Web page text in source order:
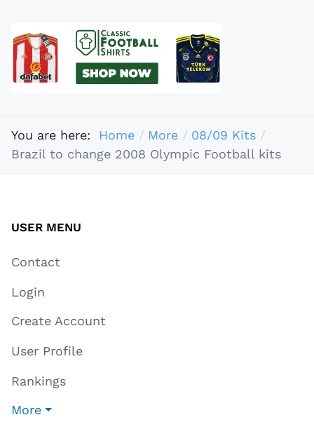
You are here: Home More
08/09 Kits
Brazil to change 2008 Olympic Football kits
USER MENU
Contact
Login
Create Account
User Profile
Rankings
More